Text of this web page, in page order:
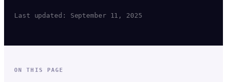
Last updated: September 11, 2025
ON THIS PAGE